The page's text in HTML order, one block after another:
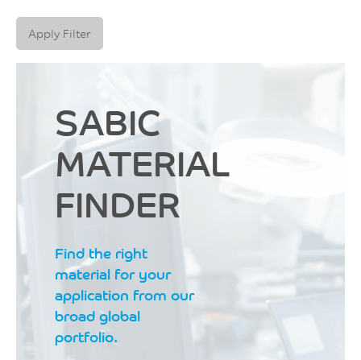
Apply Filter
SABIC
MATERIAL
FINDER
Find the right
material for your
application from our
broad global
portfolio.